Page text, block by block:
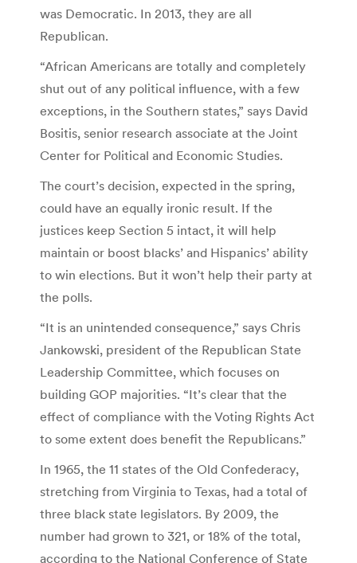
was Democratic. In 2013, they are all
Republican.
“African Americans are totally and completely
shut out of any political influence, with a few
exceptions, in the Southern states,” says David
Bositis, senior research associate at the Joint
Center for Political and Economic Studies.
The court’s decision, expected in the spring,
could have an equally ironic result. If the
justices keep Section 5 intact, it will help
maintain or boost blacks’ and Hispanics’ ability
to win elections. But it won’t help their party at
the polls.
“It is an unintended consequence,” says Chris
Jankowski, president of the Republican State
Leadership Committee, which focuses on
building GOP majorities. “It’s clear that the
effect of compliance with the Voting Rights Act
to some extent does benefit the Republicans.”
In 1965, the 11 states of the Old Confederacy,
stretching from Virginia to Texas, had a total of
three black state legislators. By 2009, the
number had grown to 321, or 18% of the total,
according to the National Conference of State